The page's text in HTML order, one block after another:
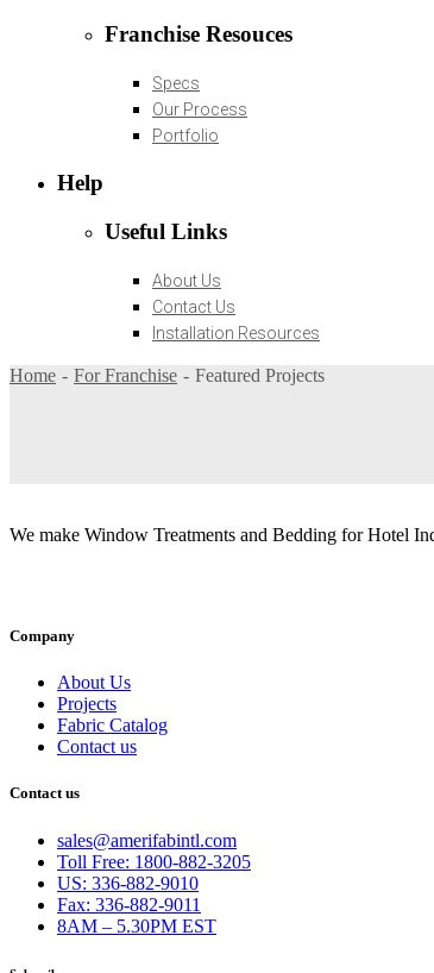
Franchise Resouces
Specs
Our Process
Portfolio
Help
Useful Links
About Us
Contact Us
Installation Resources
Home For Franchise Featured Projects
We make Window Treatments and Bedding for Hotel
Company
About Us
Projects
Fabric Catalog
Contact us
Contact us
sales@amerifabintl.com
Toll Free: 1800-882-3205
US: 336-882-9010
Fax: 336-882-9011
8AM – 5.30PM EST